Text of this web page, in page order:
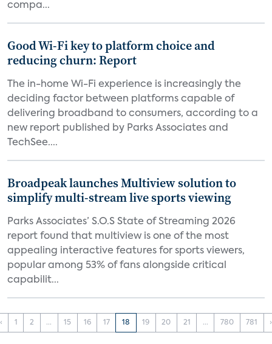
compa...
Good Wi-Fi key to platform choice and
reducing churn: Report
The in-home Wi-Fi experience is increasingly the
deciding factor between platforms capable of
delivering broadband to consumers, according to a
new report published by Parks Associates and
TechSee....
Broadpeak launches Multiview solution to
simplify multi-stream live sports viewing
Parks Associates’ S.O.S State of Streaming 2026
report found that multiview is one of the most
appealing interactive features for sports viewers,
popular among 53% of fans alongside critical
capabilit...
‹ 1 2 ... 15 16 17 18 19 20 21 ... 780 781 ›